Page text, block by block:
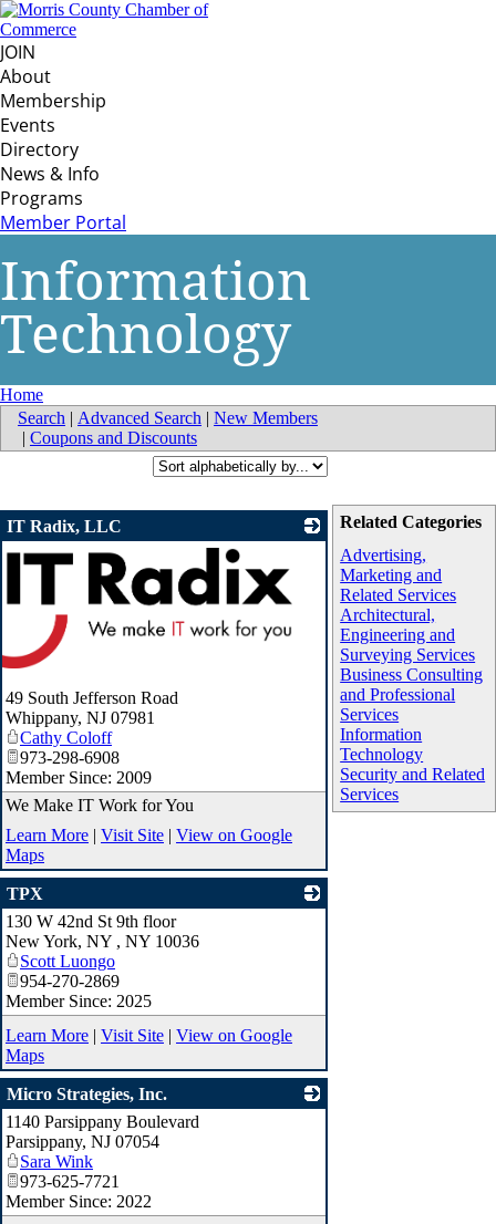
JOIN
About
Membership
Events
Directory
News & Info
Programs
Member Portal
Information
Technology
Home
Search | Advanced Search | New Members
| Coupons and Discounts
Related Categories
Advertising,
Marketing and
Related Services
Architectural,
Engineering and
Surveying Services
Business Consulting
and Professional
Services
Information
Technology
Security and Related
Services
IT Radix, LLC
49 South Jefferson Road
Whippany, NJ 07981
Cathy Coloff
973-298-6908
Member Since: 2009
We Make IT Work for You
Learn More | Visit Site | View on Google
Maps
TPX
130 W 42nd St 9th floor
New York, NY , NY 10036
Scott Luongo
954-270-2869
Member Since: 2025
Learn More | Visit Site | View on Google
Maps
Micro Strategies, Inc.
1140 Parsippany Boulevard
Parsippany, NJ 07054
Sara Wink
973-625-7721
Member Since: 2022